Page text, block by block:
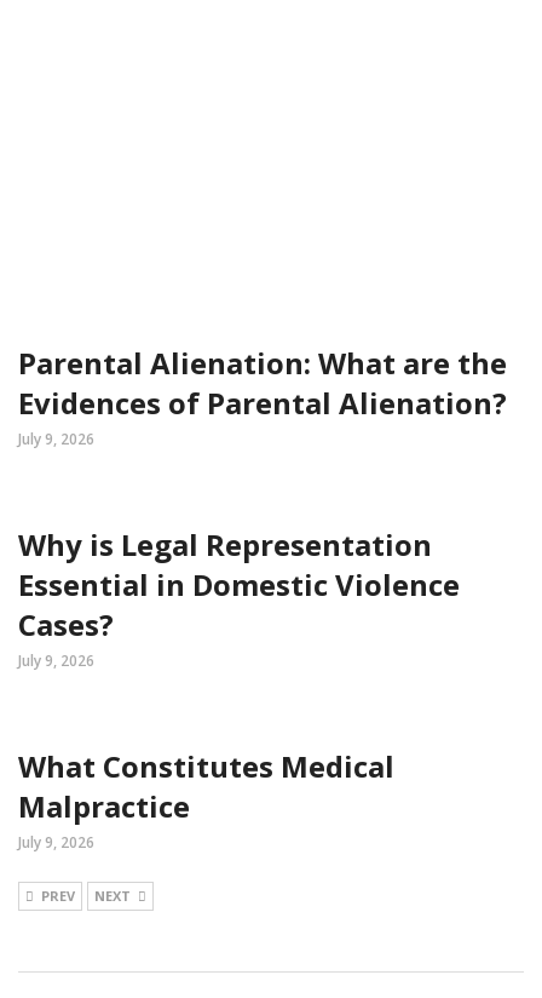
Parental Alienation: What are the
Evidences of Parental Alienation?
July 9, 2026
Why is Legal Representation
Essential in Domestic Violence
Cases?
July 9, 2026
What Constitutes Medical
Malpractice
July 9, 2026
PREV NEXT